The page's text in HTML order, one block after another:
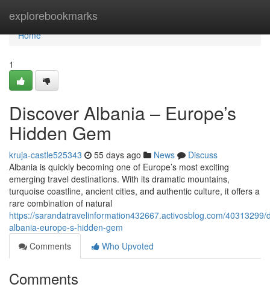
explorebookmarks
Home
Home
1
Discover Albania – Europe’s
Hidden Gem
kruja-castle525343 55 days ago News
Discuss
Albania is quickly becoming one of Europe’s most exciting
emerging travel destinations. With its dramatic mountains,
turquoise coastline, ancient cities, and authentic culture, it offers a
rare combination of natural
https://sarandatravelinformation432667.activosblog.com/40313299/
albania-europe-s-hidden-gem
Comments
Who Upvoted
Comments